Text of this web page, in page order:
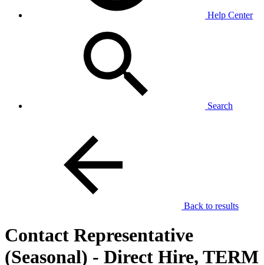
Help Center
Search
Back to results
Contact Representative
(Seasonal) - Direct Hire, TERM